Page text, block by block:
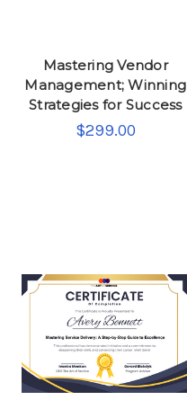
Mastering Vendor
Management; Winning
Strategies for Success
$299.00